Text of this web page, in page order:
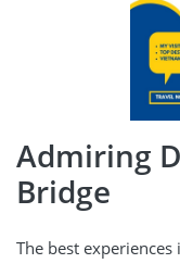
Admiring
Bridge
The best experiences